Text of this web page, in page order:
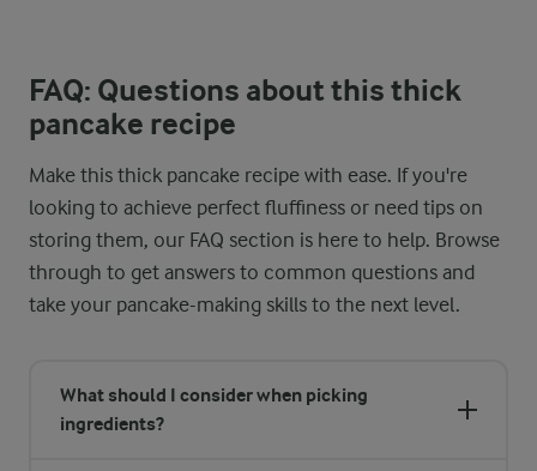
FAQ: Questions about this thick
pancake recipe
Make this thick pancake recipe with ease. If you're
looking to achieve perfect fluffiness or need tips on
storing them, our FAQ section is here to help. Browse
through to get answers to common questions and
take your pancake-making skills to the next level.
What should I consider when picking
ingredients?